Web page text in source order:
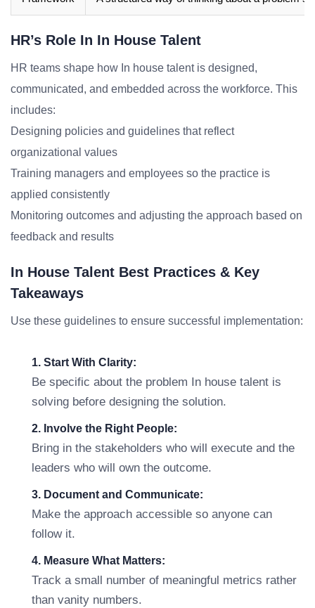
HR’s Role In In House Talent
HR teams shape how In house talent is designed,
communicated, and embedded across the workforce. This
includes:
Designing policies and guidelines that reflect
organizational values
Training managers and employees so the practice is
applied consistently
Monitoring outcomes and adjusting the approach based on
feedback and results
In House Talent Best Practices & Key
Takeaways
Use these guidelines to ensure successful implementation:
1. Start With Clarity:
Be specific about the problem In house talent is
solving before designing the solution.
2. Involve the Right People:
Bring in the stakeholders who will execute and the
leaders who will own the outcome.
3. Document and Communicate:
Make the approach accessible so anyone can
follow it.
4. Measure What Matters:
Track a small number of meaningful metrics rather
than vanity numbers.